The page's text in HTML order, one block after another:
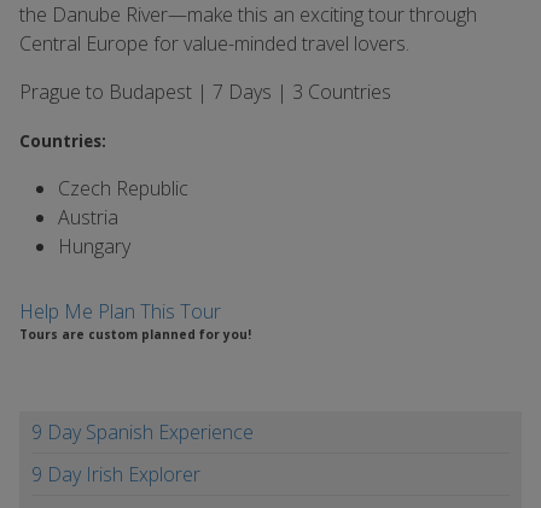
the Danube River—make this an exciting tour through
Central Europe for value-minded travel lovers.
Prague to Budapest | 7 Days | 3 Countries
Countries:
Czech Republic
Austria
Hungary
Help Me Plan This Tour
Tours are custom planned for you!
9 Day Spanish Experience
9 Day Irish Explorer